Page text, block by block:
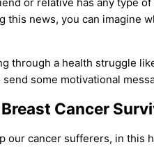
news, you can imagine
through a health struggle
some motivational
Cancer
our cancer sufferers, in this